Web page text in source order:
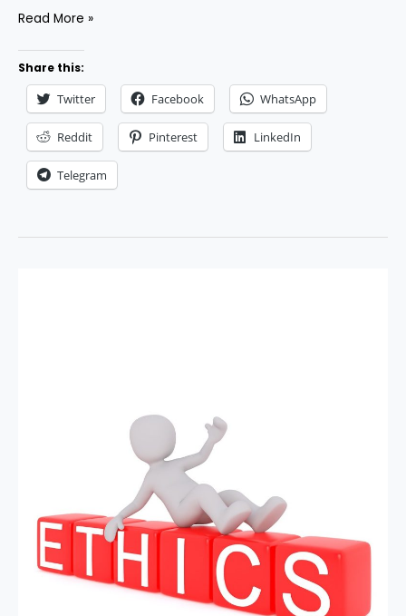
Best
Email
Marketing
Tools
Supercharge
Your
Read More »
Share this:
Twitter Facebook WhatsApp
Reddit Pinterest LinkedIn
Telegram